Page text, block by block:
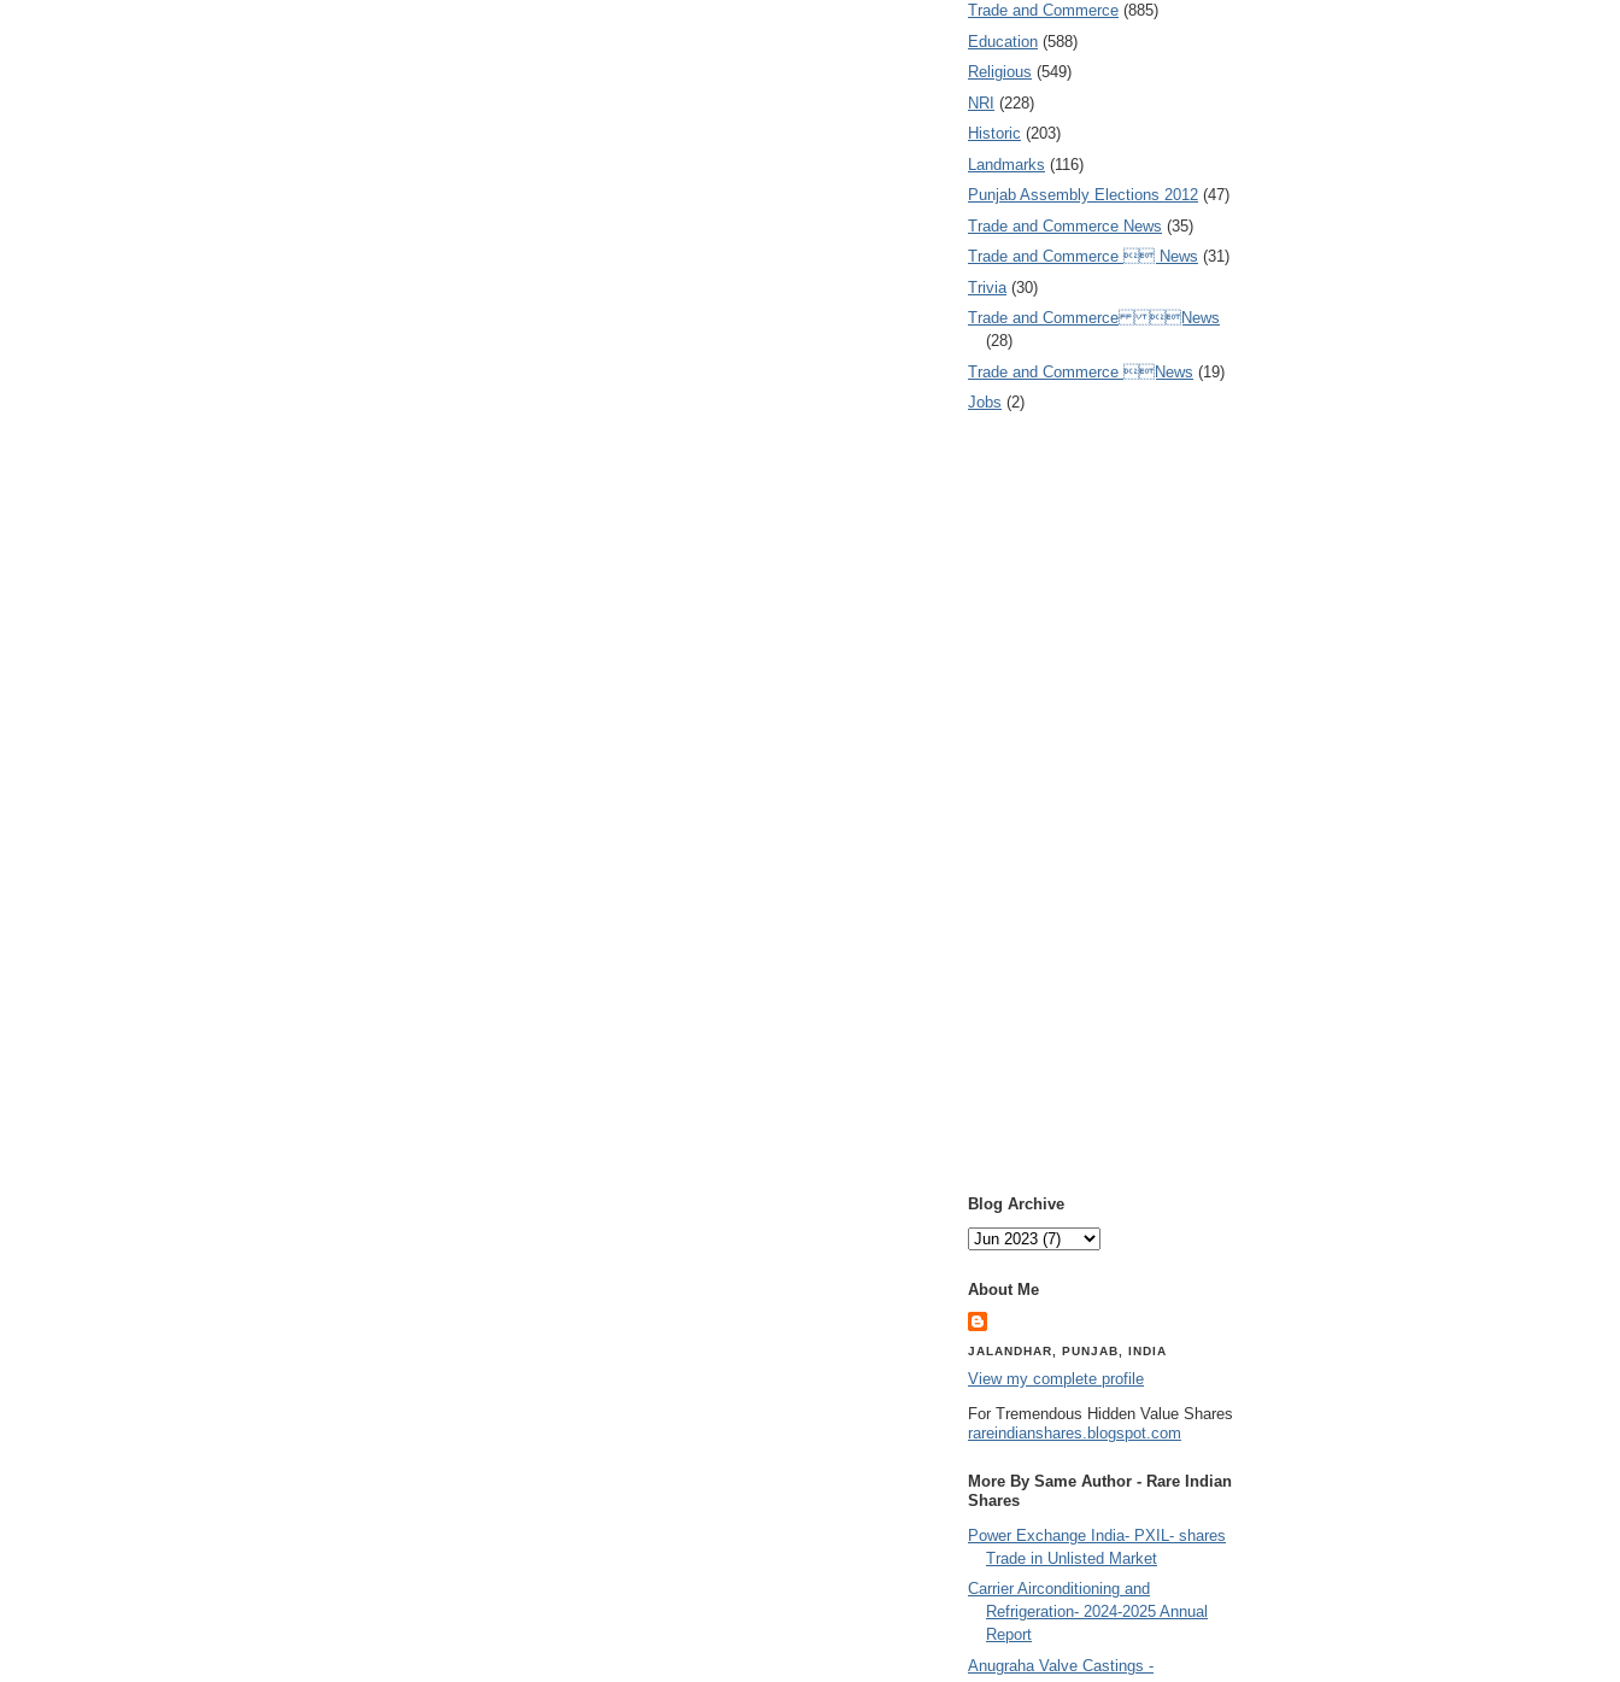
Trade and Commerce (885)
Education (588)
Religious (549)
NRI (228)
Historic (203)
Landmarks (116)
Punjab Assembly Elections 2012 (47)
Trade and Commerce News (35)
Trade and Commerce  News (31)
Trivia (30)
Trade and Commerce News
(28)
Trade and Commerce News (19)
Jobs (2)
Blog Archive
About Me
JALANDHAR, PUNJAB, INDIA
View my complete profile
For Tremendous Hidden Value Shares
rareindianshares.blogspot.com
More By Same Author - Rare Indian
Shares
Power Exchange India- PXIL- shares
Trade in Unlisted Market
Carrier Airconditioning and
Refrigeration- 2024-2025 Annual
Report
Anugraha Valve Castings -